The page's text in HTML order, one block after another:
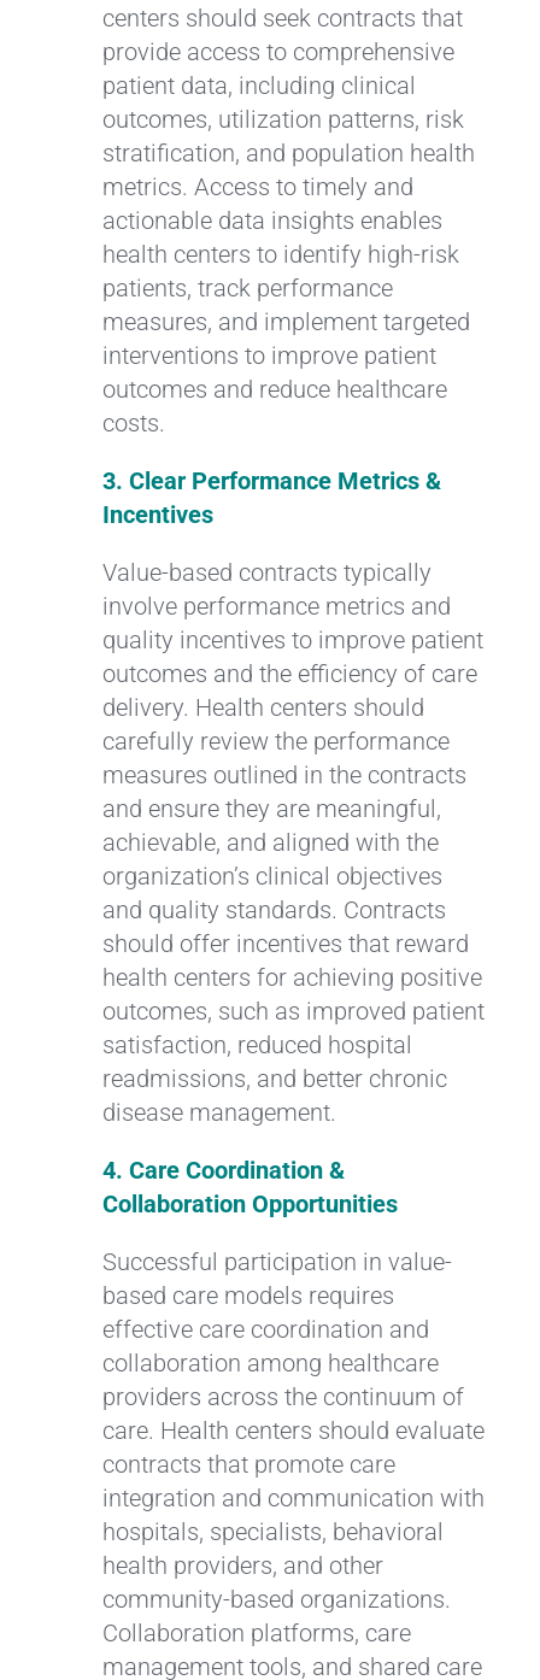
centers should seek contracts that
provide access to comprehensive
patient data, including clinical
outcomes, utilization patterns, risk
stratification, and population health
metrics. Access to timely and
actionable data insights enables
health centers to identify high-risk
patients, track performance
measures, and implement targeted
interventions to improve patient
outcomes and reduce healthcare
costs.
3. Clear Performance Metrics &
Incentives
Value-based contracts typically
involve performance metrics and
quality incentives to improve patient
outcomes and the efficiency of care
delivery. Health centers should
carefully review the performance
measures outlined in the contracts
and ensure they are meaningful,
achievable, and aligned with the
organization’s clinical objectives
and quality standards. Contracts
should offer incentives that reward
health centers for achieving positive
outcomes, such as improved patient
satisfaction, reduced hospital
readmissions, and better chronic
disease management.
4. Care Coordination &
Collaboration Opportunities
Successful participation in value-
based care models requires
effective care coordination and
collaboration among healthcare
providers across the continuum of
care. Health centers should evaluate
contracts that promote care
integration and communication with
hospitals, specialists, behavioral
health providers, and other
community-based organizations.
Collaboration platforms, care
management tools, and shared care